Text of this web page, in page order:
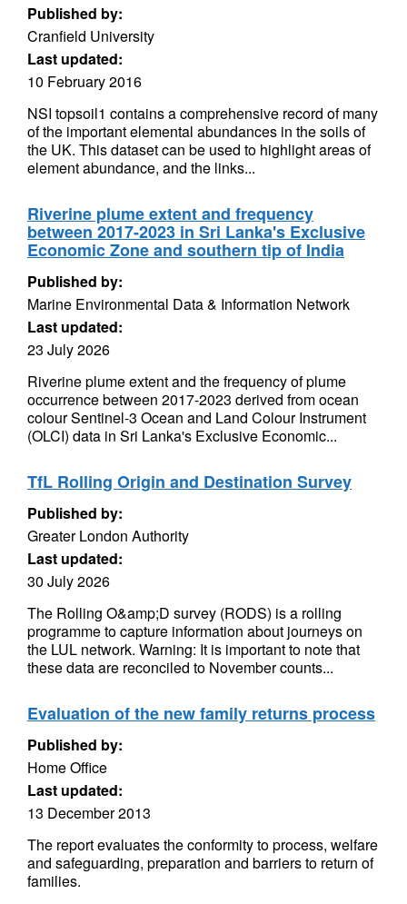
Published by:
Cranfield University
Last updated:
10 February 2016
NSI topsoil1 contains a comprehensive record of many
of the important elemental abundances in the soils of
the UK. This dataset can be used to highlight areas of
element abundance, and the links...
Riverine plume extent and frequency
between 2017-2023 in Sri Lanka's Exclusive
Economic Zone and southern tip of India
Published by:
Marine Environmental Data & Information Network
Last updated:
23 July 2026
Riverine plume extent and the frequency of plume
occurrence between 2017-2023 derived from ocean
colour Sentinel-3 Ocean and Land Colour Instrument
(OLCI) data in Sri Lanka's Exclusive Economic...
TfL Rolling Origin and Destination Survey
Published by:
Greater London Authority
Last updated:
30 July 2026
The Rolling O&amp;D survey (RODS) is a rolling
programme to capture information about journeys on
the LUL network. Warning: It is important to note that
these data are reconciled to November counts...
Evaluation of the new family returns process
Published by:
Home Office
Last updated:
13 December 2013
The report evaluates the conformity to process, welfare
and safeguarding, preparation and barriers to return of
families.